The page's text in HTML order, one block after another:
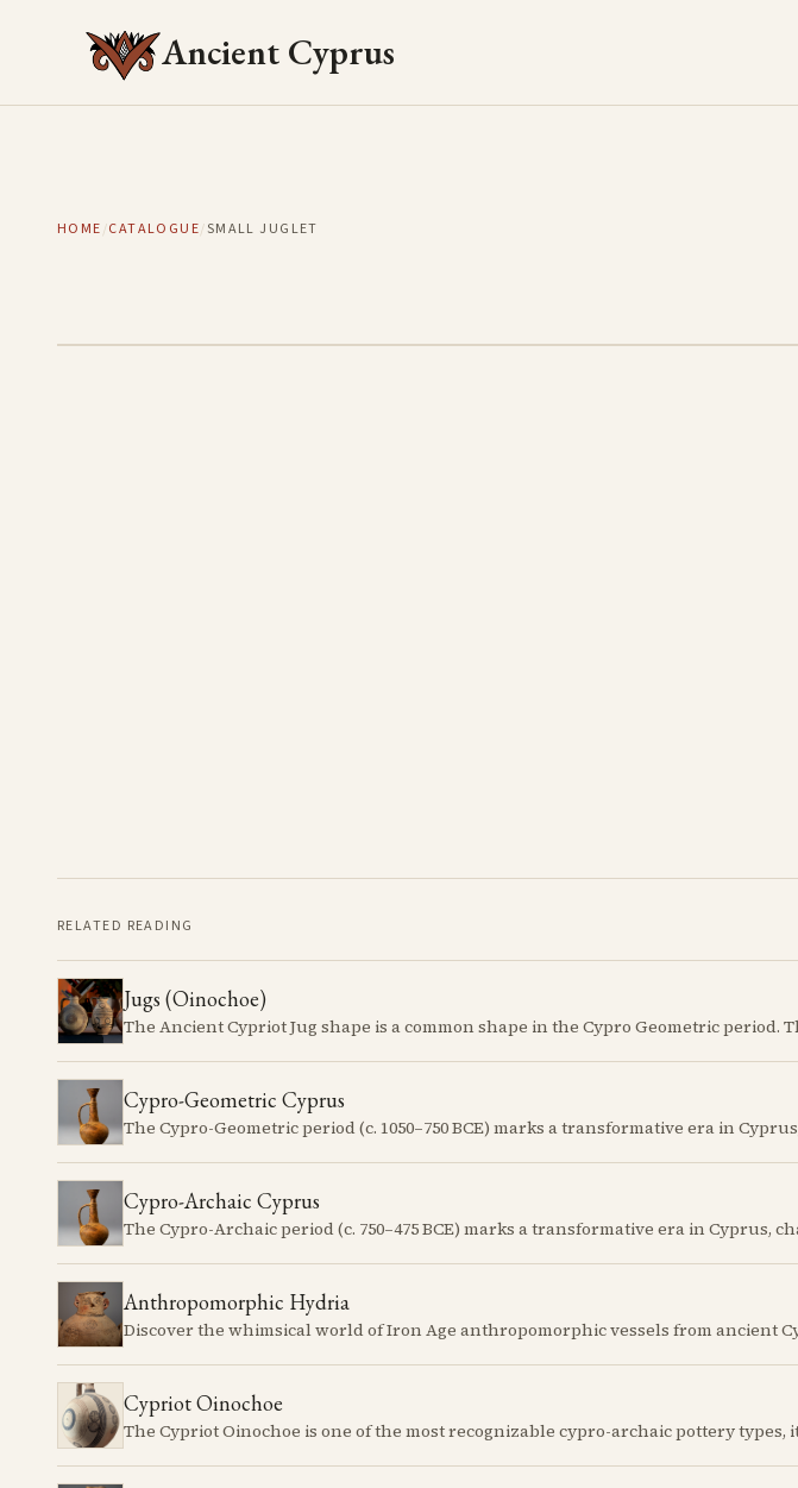
Ancient Cyprus
HOME/CATALOGUE/SMALL JUGLET
RELATED READING
Jugs (Oinochoe)
Cypro-Geometric Cyprus
Cypro-Archaic Cyprus
Anthropomorphic Hydria
Cypriot Oinochoe